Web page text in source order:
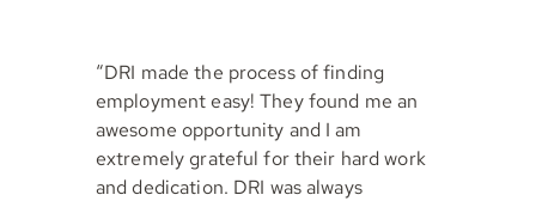
“DRI made the process of finding
employment easy! They found me an
awesome opportunity and I am
extremely grateful for their hard work
and dedication. DRI was always